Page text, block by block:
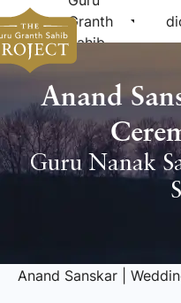
Granth
Sahib
arrow_drop_down
Anand
Guru Nanak
Anand Sanskar |